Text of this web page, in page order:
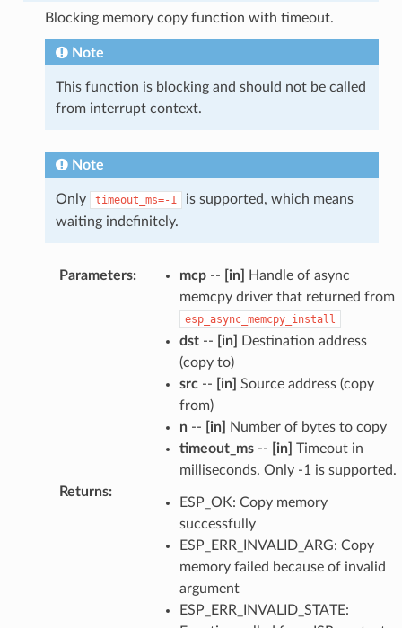
Blocking memory copy function with timeout.
Note
This function is blocking and should not be called
from interrupt context.
Note
Only timeout_ms=-1
is supported, which means
waiting indefinitely.
Parameters: mcp-- [in]
Handle of async
memcpy driver that returned from
esp_async_memcpy_install
dst-- [in]
Destination address
(copy to)
src-- [in] Source address (copy
from)
n-- [in]
Number of bytes to copy
timeout_ms-- [in] Timeout in
milliseconds. Only -1 is supported.
Returns:
ESP_OK: Copy memory
successfully
ESP_ERR_INVALID_ARG: Copy
memory failed because of invalid
argument
ESP_ERR_INVALID_STATE: